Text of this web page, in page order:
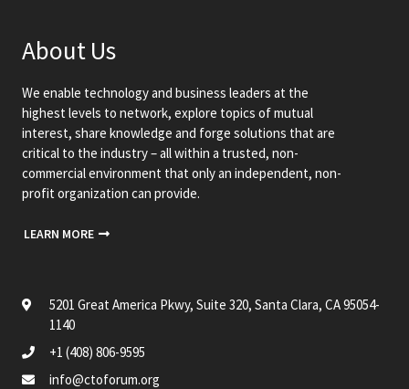
About Us
We enable technology and business leaders at the
highest levels to network, explore topics of mutual
interest, share knowledge and forge solutions that are
critical to the industry – all within a trusted, non-
commercial environment that only an independent, non-
profit organization can provide.
LEARN MORE
5201 Great America Pkwy, Suite 320, Santa Clara, CA 95054-
1140
+1 (408) 806-9595
info@ctoforum.org